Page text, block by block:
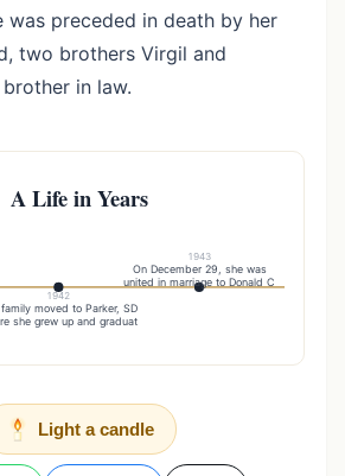
was preceded in death by her
two brothers Virgil and
brother in law.
A Life in Years
1942
moved to Parker, SD
she grew up and graduat
1943
On December 29, she was
united in marriage to Donald C
Light a candle